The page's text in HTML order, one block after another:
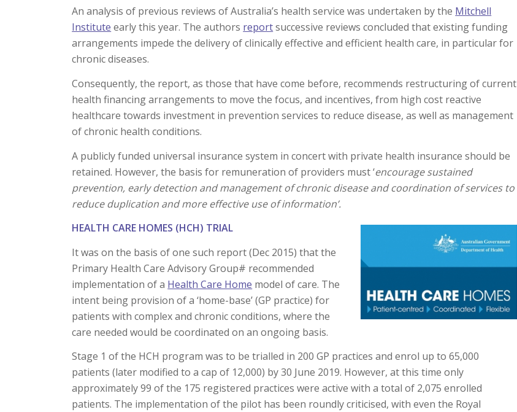
An analysis of previous reviews of Australia’s health service was undertaken by the Mitchell
Institute early this year. The authors reportsuccessive reviews concluded that existing funding
arrangements impede the delivery of clinically effective and efficient health care, in particular for
chronic diseases.
Consequently, the report, as those that have come before, recommends restructuring of current
health financing arrangements to move the focus, and incentives, from high cost reactive
healthcare towards investment in prevention services to reduce disease, as well as management
of chronic health conditions.
A publicly funded universal insurance system in concert with private health insurance should be
retained. However, the basis for remuneration of providers must ‘encourage sustained
prevention, early detection and management of chronic disease and coordination of services to
reduce duplication and more effective use of information’.
HEALTH CARE HOMES (HCH) TRIAL
It was on the basis of one such report (Dec 2015) that the
Primary Health Care Advisory Group# recommended
implementation of a Health Care Home model of care. The
intent being provision of a ‘home-base’ (GP practice) for
patients with complex and chronic conditions, where the
care needed would be coordinated on an ongoing basis.
Stage 1 of the HCH program was to be trialled in 200 GP practices and enrol up to 65,000
patients (later modified to a cap of 12,000) by 30 June 2019. However, at this time only
approximately 99 of the 175 registered practices were active with a total of 2,075 enrolled
patients. The implementation of the pilot has been roundly criticised, with even the Royal